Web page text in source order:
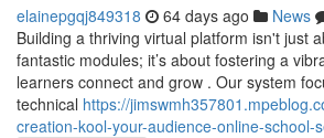
elainepgqj849318 64 days ago News
Building a thriving virtual platform isn't just
fantastic modules; it’s about fostering a
learners connect and grow . Our system
technical https://
creation-kool-your-audience-online-school-